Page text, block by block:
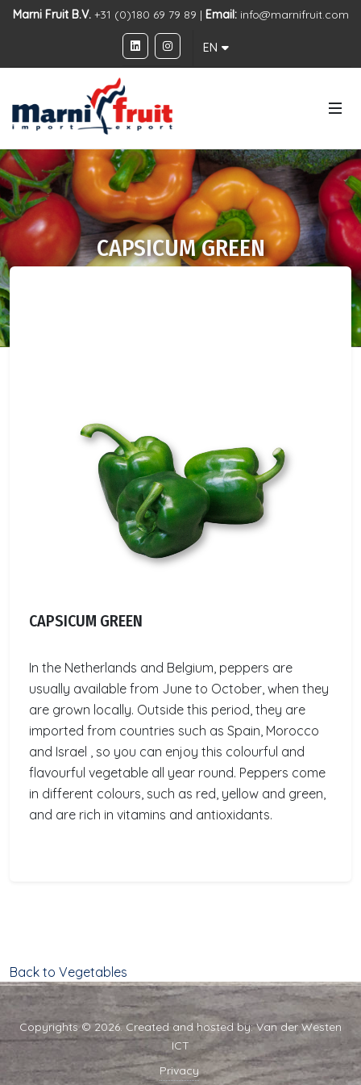
Marni Fruit B.V.+31 (0)180 69 79 89 | Email: info@marnifruit.com
EN
CAPSICUM GREEN
CAPSICUM GREEN
In the Netherlands and Belgium, peppers are
usually available from June to October, when they
are grown locally. Outside this period, they are
imported from countries such as Spain, Morocco
and Israel , so you can enjoy this colourful and
flavourful vegetable all year round. Peppers come
in different colours, such as red, yellow and green,
and are rich in vitamins and antioxidants.
Back to Vegetables
Copyrights © 2026. Created and hosted by:Van der Westen
ICT
Privacy